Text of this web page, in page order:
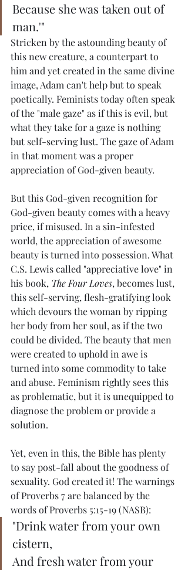
Because she was taken out of
man.'"
Stricken by the astounding beauty of
this new creature, a counterpart to
him and yet created in the same divine
image, Adam can't help but to speak
poetically. Feminists today often speak
of the "male gaze" as if this is evil, but
what they take for a gaze is nothing
but self-serving lust. The gaze of Adam
in that moment was a proper
appreciation of God-given beauty.
But this God-given recognition for
God-given beauty comes with a heavy
price, if misused. In a sin-infested
world, the appreciation of awesome
beauty is turned into possession. What
C.S. Lewis called "appreciative love" in
his book, The Four Loves, becomes lust,
this self-serving, flesh-gratifying look
which devours the woman by ripping
her body from her soul, as if the two
could be divided. The beauty that men
were created to uphold in awe is
turned into some commodity to take
and abuse. Feminism rightly sees this
as problematic, but it is unequipped to
diagnose the problem or provide a
solution.
Yet, even in this, the Bible has plenty
to say post-fall about the goodness of
sexuality. God created it! The warnings
of Proverbs 7 are balanced by the
words of Proverbs 5:15-19 (NASB):
"Drink water from your own
cistern,
And fresh water from your